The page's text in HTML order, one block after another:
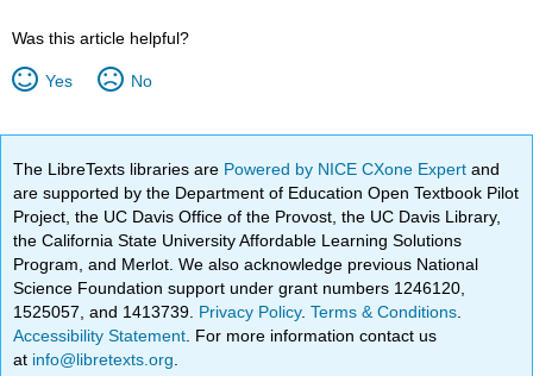
Was this article helpful?
Yes No
The LibreTexts libraries are Powered by NICE CXone Expertand
are supported by the Department of Education Open Textbook Pilot
Project, the UC Davis Office of the Provost, the UC Davis Library,
the California State University Affordable Learning Solutions
Program, and Merlot. We also acknowledge previous National
Science Foundation support under grant numbers 1246120,
1525057, and 1413739. Privacy Policy.Terms & Conditions
Accessibility Statement . For more information contact us
at info@libretexts.org